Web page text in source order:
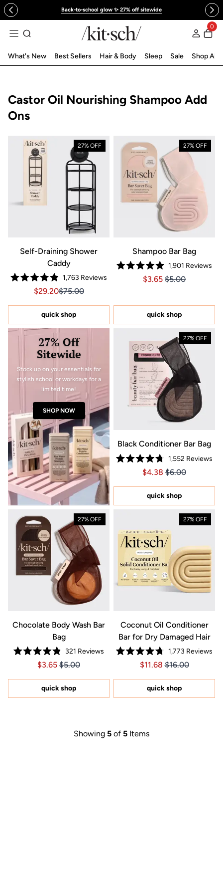
content Back-to-school glow ✨ 27% off sitewide
0
What's New Best Sellers Hair & Body Sleep Sale Shop All
Collection:
Castor Oil Nourishing Shampoo Add
Ons
27% OFF
Self-Draining Shower
Caddy
Rated
4.9
of
stars
1,763 Reviews
Sale price $29.20, Original price $75.00
Sale price $29.20, Original price $75.00
$29.20$75.00
quick shop
27% OFF
Shampoo Bar Bag
Rated
4.9
stars
1,901 Reviews
Price $3.65
Price $3.65
$3.65 $5.00
quick shop
27% Off
Sitewide
Stock up on your essentials for
stylish school or workdays for a
limited time!
SHOP NOW
27% OFF
Black Conditioner Bar Bag
Rated
4.8
of
stars
1,552 Reviews
Price $4.38
Price $4.38
$4.38 $6.00
quick shop
27% OFF
Chocolate Body Wash Bar
Bag
Rated
4.8
of
stars
321 Reviews
Price $3.65
Price $3.65
$3.65 $5.00
quick shop
27% OFF
Coconut Oil Conditioner
Bar for Dry Damaged Hair
Rated
4.8
of
stars
1,773 Reviews
Price $11.68
Price $11.68
$11.68 $16.00
quick shop
Showing 5 of 5 Items